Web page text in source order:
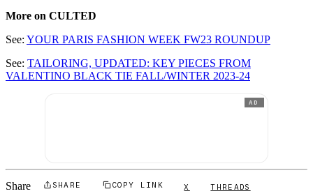
More on CULTED
See: YOUR PARIS FASHION WEEK FW23 ROUNDUP
See: TAILORING, UPDATED: KEY PIECES FROM
VALENTINO BLACK TIE FALL/WINTER 2023-24
AD
Share SHARE COPY LINK X THREADS